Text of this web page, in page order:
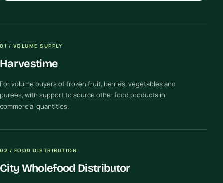
01 / VOLUME SUPPLY
Harvestime
For volume buyers of frozen fruit, berries, vegetables and
purees, with support to source other food products in
commercial quantities.
02 / FOOD DISTRIBUTION
City Wholefood Distributor